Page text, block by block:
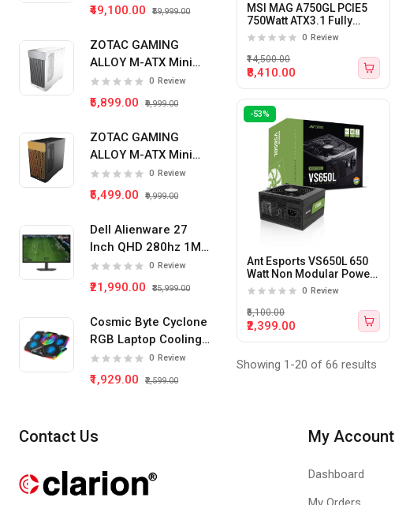
800 WATT₹49,100.00 ₹59,999.00
ZOTAC GAMING
ALLOY M-ATX Mini
Tower Pc Cabinet
(White)
0 Review
₹5,899.00 ₹9,999.00
ZOTAC GAMING
ALLOY M-ATX Mini
Tower Pc Cabinet
(Black)
0 Review
₹5,499.00 ₹9,999.00
Dell Alienware 27
Inch QHD 280hz 1Ms
IPS Panel Gaming
Monitor
0 Review
₹21,990.00 ₹35,999.00
Cosmic Byte Cyclone
RGB Laptop Cooling
Pad 5 Fan 0 Review
₹1,929.00 ₹2,599.00
MSI MAG A750GL PCIE5
750Watt ATX3.1 Fully
Modular Power Supply
0 Review
₹8,410.00
₹14,500.00
-53%
Ant Esports VS650L 650
Watt Non Modular Power
Supply
0 Review
₹2,399.00
₹5,100.00
Showing 1-20 of 66 results
Contact Us My Account
Dashboard